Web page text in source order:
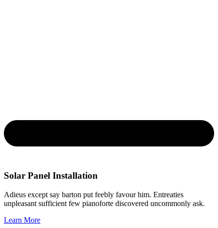
Solar Panel Installation
Adieus except say barton put feebly favour him. Entreaties
unpleasant sufficient few pianoforte discovered uncommonly ask.
Learn More